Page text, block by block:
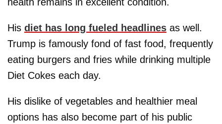
His diet has long fueled headlines as well.
Trump is famously fond of fast food, frequently
eating burgers and fries while drinking multiple
Diet Cokes each day.
His dislike of vegetables and healthier meal
options has also become part of his public